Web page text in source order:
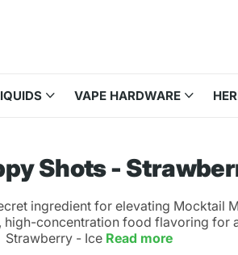
VAPE HARDWARE
Shots -
ingredient for elevating Mocktail
high-concentration food flavoring for
Strawberry - Ice Read more